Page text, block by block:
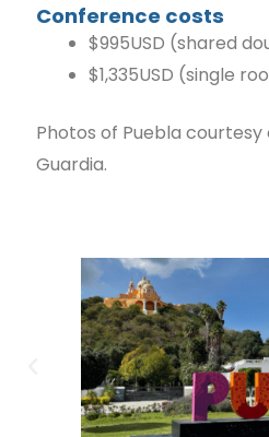
Conference costs
$995USD (shared
$1,335USD (single
Photos of Puebla courtesy
Guardia.